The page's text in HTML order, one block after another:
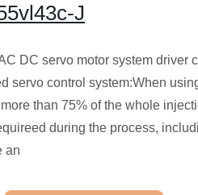
J
DC servo motor system driver
servo control system:When
than 75% of the whole
during the process,
an